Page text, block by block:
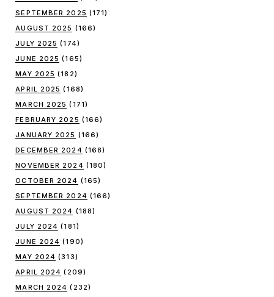
SEPTEMBER 2025 (171)
AUGUST 2025 (166)
JULY 2025 (174)
JUNE 2025 (165)
MAY 2025 (182)
APRIL 2025 (168)
MARCH 2025 (171)
FEBRUARY 2025 (166)
JANUARY 2025 (166)
DECEMBER 2024 (168)
NOVEMBER 2024 (180)
OCTOBER 2024 (165)
SEPTEMBER 2024 (166)
AUGUST 2024 (188)
JULY 2024 (181)
JUNE 2024 (190)
MAY 2024 (313)
APRIL 2024 (209)
MARCH 2024 (232)